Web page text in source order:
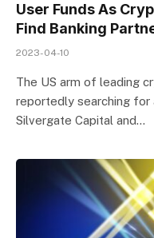
User Funds As
Find Banking
2023-04-10
The US arm of leading
reportedly searching for
Silvergate Capital and…